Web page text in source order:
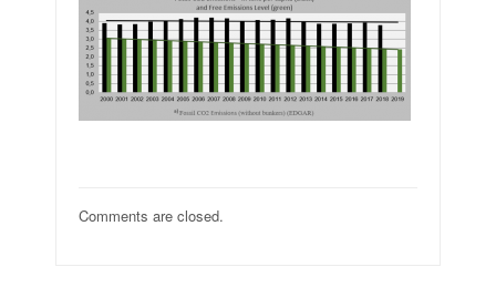
Comments are closed.